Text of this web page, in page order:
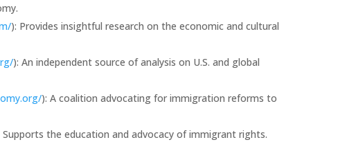
): Provides insightful research on the economic and cultural
): An independent source of analysis on U.S. and global
): A coalition advocating for immigration reforms to
Supports the education and advocacy of immigrant rights.